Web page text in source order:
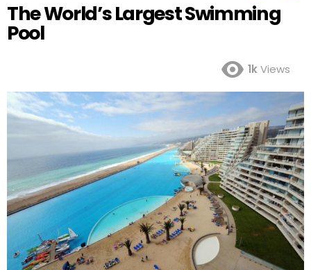
The World’s Largest Swimming
Pool
1kViews